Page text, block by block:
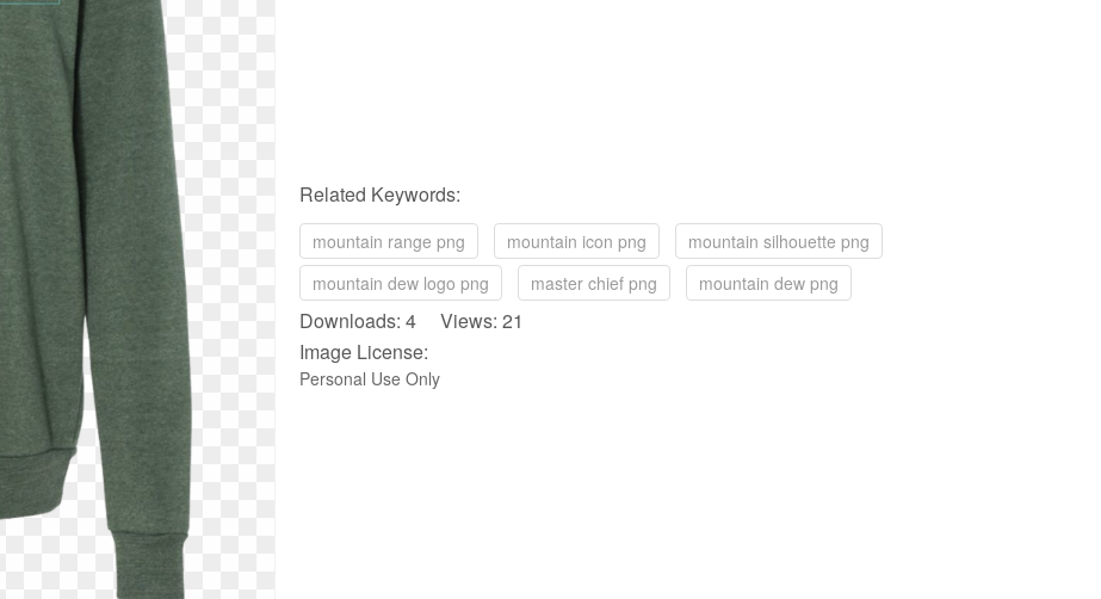
Related Keywords:
mountain range png mountain icon png
mountain silhouette png
mountain dew logo png
master chief png mountain dew png
Downloads: 4 Views: 21
Image License:
Personal Use Only